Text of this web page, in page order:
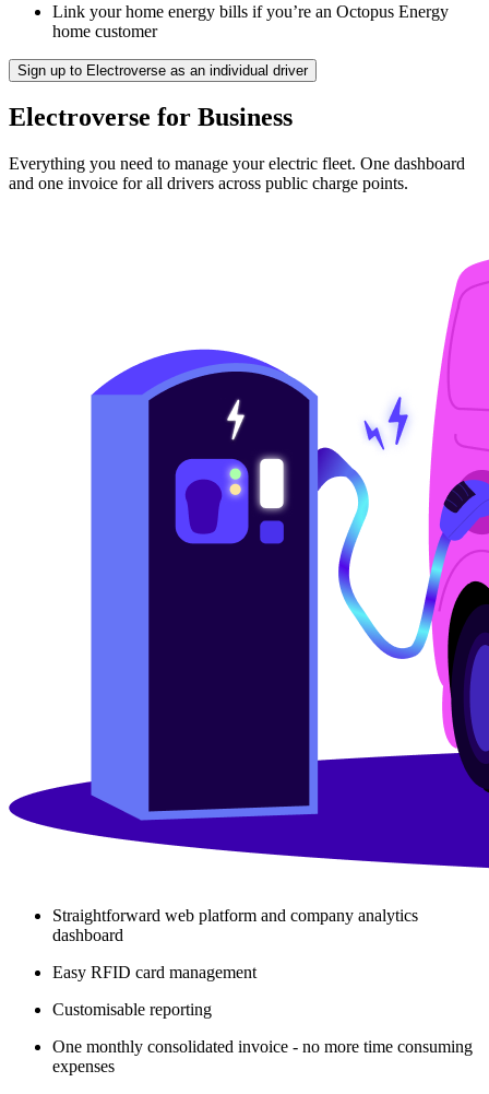
Link your home energy bills if you’re an Octopus Energy
home customer
Sign up to Electroverse as an individual driver
Electroverse for Business
Everything you need to manage your electric fleet. One dashboard
and one invoice for all drivers across public charge points.
Straightforward web platform and company analytics
dashboard
Easy RFID card management
Customisable reporting
One monthly consolidated invoice - no more time consuming
expenses